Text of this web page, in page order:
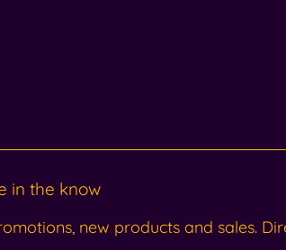
in the know
new products and sales.